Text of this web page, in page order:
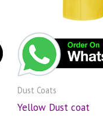
Dust Coats
Yellow Dust coat